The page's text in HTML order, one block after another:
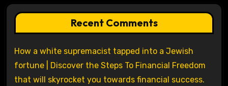
Recent Comments
How a white supremacist tapped into a Jewish
fortune | Discover the Steps To Financial Freedom
that will skyrocket you towards financial success.